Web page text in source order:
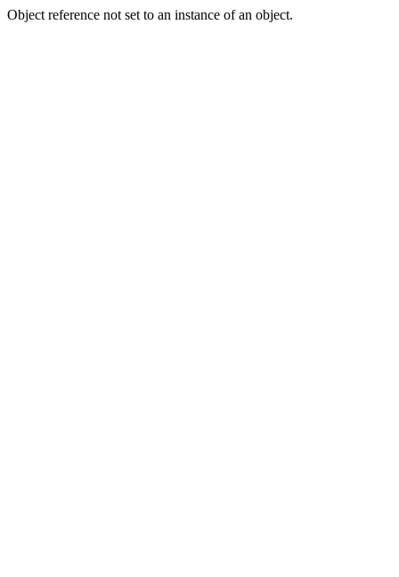
Object reference not set to an instance of an object.